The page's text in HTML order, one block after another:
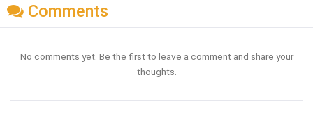
Comments
No comments yet. Be the first to leave a comment and share your
thoughts.